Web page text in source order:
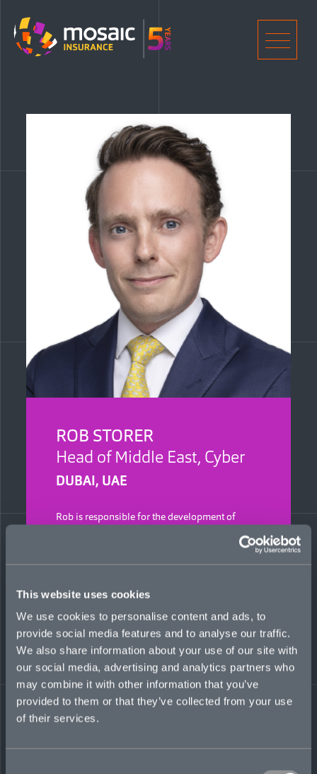
This website uses cookies
We use cookies to personalise content and ads, to
provide social media features and to analyse our traffic.
We also share information about your use of our site with
our social media, advertising and analytics partners who
may combine it with other information that you’ve
provided to them or that they’ve collected from your use
of their services.
ROB STORER
Head of Middle East, Cyber
DUBAI, UAE
Rob is responsible for the development of
is a 12-year industry veteran with experience in
Regulated by the Dubai Financial Services
Authority (DFSA)
robert.storer@mosaicinsurance.com
+971 (0)58 294 7655
LinkedIn